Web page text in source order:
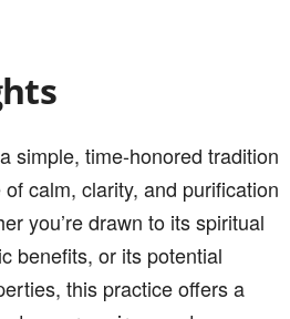
simple, time-honored tradition
calm, clarity, and purification
you’re drawn to its spiritual
benefits, or its potential
this practice offers a